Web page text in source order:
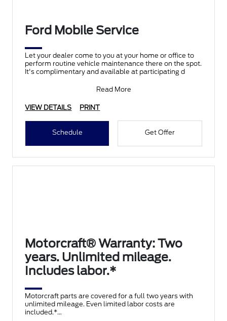
Ford Mobile Service
Let your dealer come to you at your home or office to
perform routine vehicle maintenance there on the spot.
It's complimentary and available at participating d
Read More
VIEW DETAILS PRINT
Schedule Get Offer
Motorcraft® Warranty: Two
years. Unlimited mileage.
Includes labor.*
Motorcraft parts are covered for a full two years with
unlimited mileage. Even limited labor costs are
included.*